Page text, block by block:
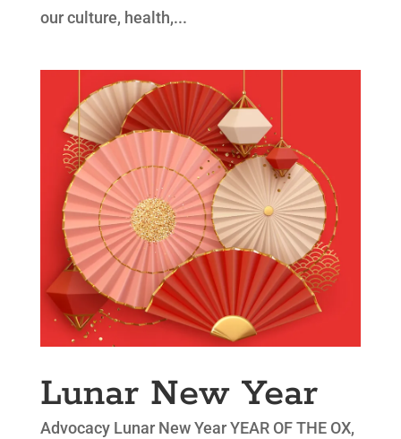
our culture, health,...
Lunar New Year
Advocacy Lunar New Year YEAR OF THE OX,